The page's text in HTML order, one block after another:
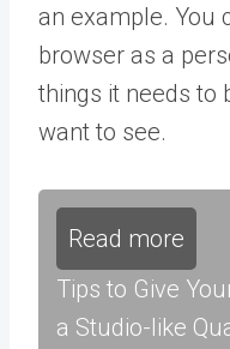
an example. You
browser as a
things it needs to
want to see.
Read more
Tips to Give
a Studio-like